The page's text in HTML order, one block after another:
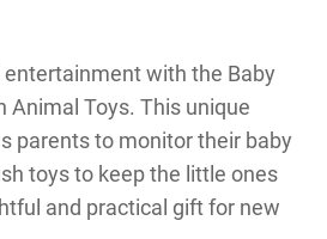
with the Baby
Animal Toys. This unique
parents to monitor their baby
toys to keep the little ones
and practical gift for new